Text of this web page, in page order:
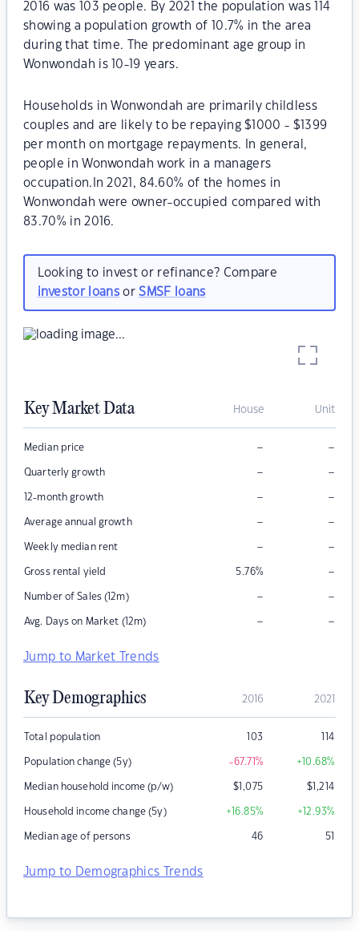
2016 was 103 people. By 2021 the population was 114
showing a population growth of 10.7% in the area
during that time. The predominant age group in
Wonwondah is 10-19 years.
Households in Wonwondah are primarily childless
couples and are likely to be repaying $1000 - $1399
per month on mortgage repayments. In general,
people in Wonwondah work in a managers
occupation.In 2021, 84.60% of the homes in
Wonwondah were owner-occupied compared with
83.70% in 2016.
Looking to invest or refinance? Compare
investor loansorSMSF loans
Key Market Data House Unit
Median price – –
Quarterly growth – –
12-month growth – –
Average annual growth – –
Weekly median rent – –
Gross rental yield 5.76% –
Number of Sales (12m) – –
Avg. Days on Market (12m) – –
Jump to Market Trends
Key Demographics 2016 2021
Total population 103 114
Population change (5y) -67.71% +10.68%
Median household income (p/w) $1,075 $1,214
Household income change (5y) +16.85% +12.93%
Median age of persons 46 51
Jump to Demographics Trends